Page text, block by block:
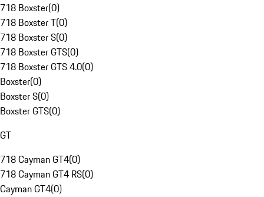
718 Boxster(0)
718 Boxster T(0)
718 Boxster S(0)
718 Boxster GTS(0)
718 Boxster GTS 4.0(0)
Boxster(0)
Boxster S(0)
Boxster GTS(0)
GT
718 Cayman GT4(0)
718 Cayman GT4 RS(0)
Cayman GT4(0)